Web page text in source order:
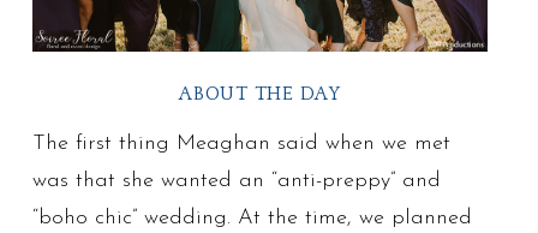
ABOUT THE DAY
The first thing Meaghan said when we met
was that she wanted an “anti-preppy” and
“boho chic” wedding. At the time, we planned